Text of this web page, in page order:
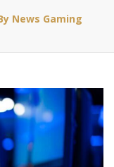
News Gaming